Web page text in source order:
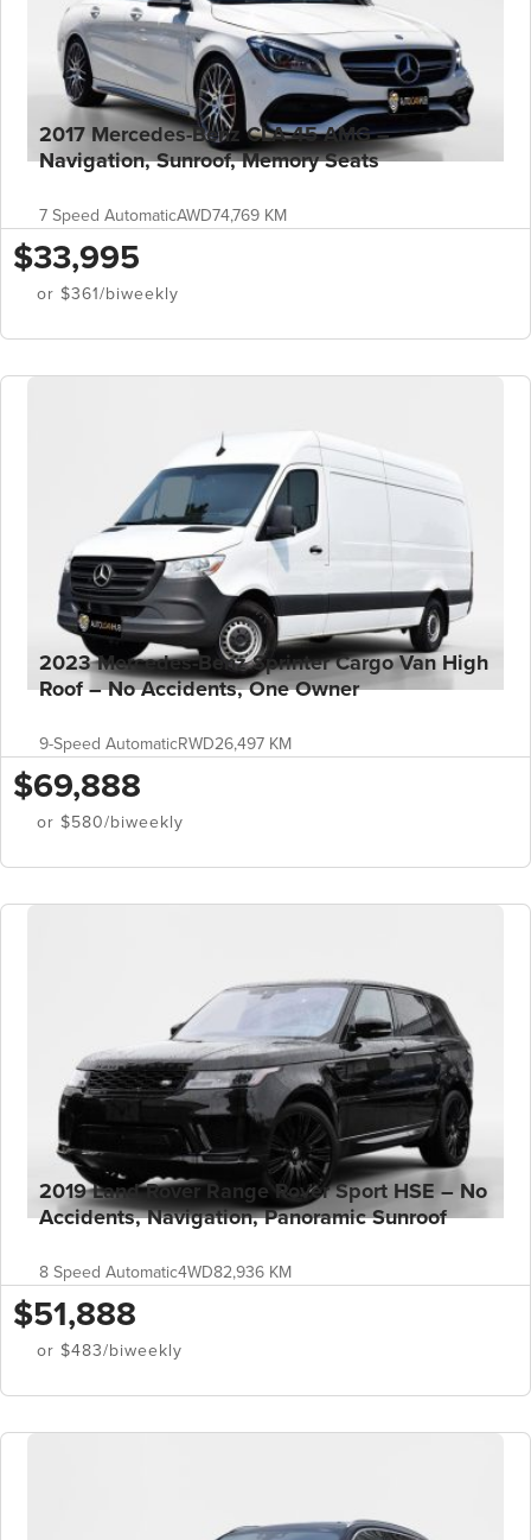
2017 Mercedes-Benz CLA 45 AMG –
Navigation, Sunroof, Memory Seats
7 Speed AutomaticAWD74,769 KM
$33,995
or $361/biweekly
2023 Mercedes-Benz Sprinter Cargo Van High
Roof – No Accidents, One Owner
9-Speed AutomaticRWD26,497 KM
$69,888
or $580/biweekly
2019 Land Rover Range Rover Sport HSE – No
Accidents, Navigation, Panoramic Sunroof
8 Speed Automatic4WD82,936 KM
$51,888
or $483/biweekly